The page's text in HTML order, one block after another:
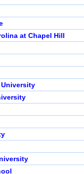
at Chapel Hill